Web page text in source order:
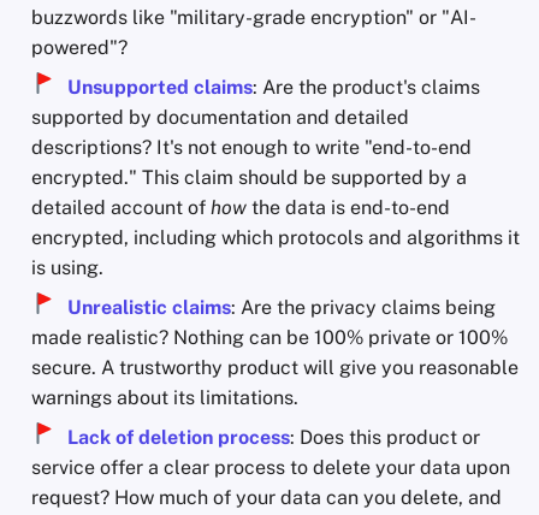
buzzwords like "military-grade encryption" or "AI-
powered"?
Unsupported claims: Are the product's claims
supported by documentation and detailed
descriptions? It's not enough to write "end-to-end
encrypted." This claim should be supported by a
detailed account of how the data is end-to-end
encrypted, including which protocols and algorithms it
is using.
Unrealistic claims: Are the privacy claims being
made realistic? Nothing can be 100% private or 100%
secure. A trustworthy product will give you reasonable
warnings about its limitations.
Lack of deletion process: Does this product or
service offer a clear process to delete your data upon
request? How much of your data can you delete, and